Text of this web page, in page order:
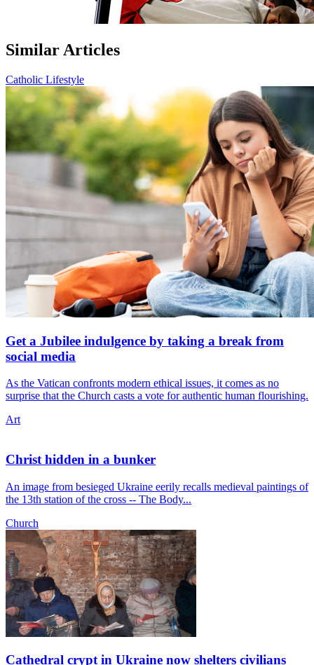
Similar Articles
Catholic Lifestyle
Get a Jubilee indulgence by taking a break from
social media
As the Vatican confronts modern ethical issues, it comes as no
surprise that the Church casts a vote for authentic human flourishing.
Art
Christ hidden in a bunker
An image from besieged Ukraine eerily recalls medieval paintings of
the 13th station of the cross -- The Body...
Church
Cathedral crypt in Ukraine now shelters civilians